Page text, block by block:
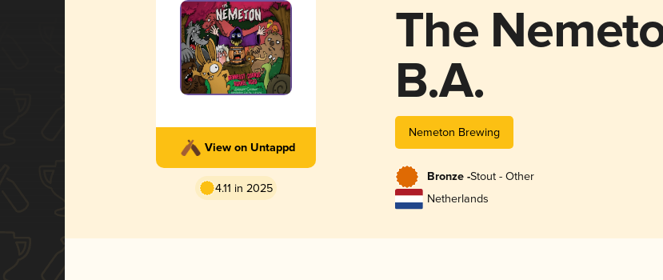
View on Untappd
4.11 in 2025
The
B.A.
Nemeton Brewing
Bronze -Stout - Other
Netherlands